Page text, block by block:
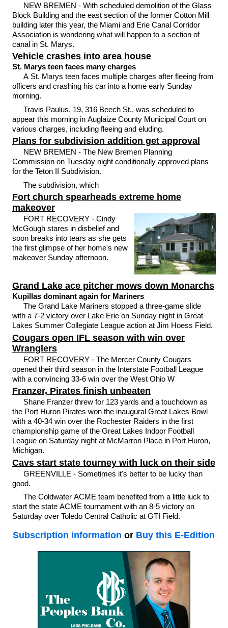
NEW BREMEN - With scheduled demolition of the Glass
Block Building and the east section of the former Cotton Mill
building later this year, the Miami and Erie Canal Corridor
Association is wondering what will happen to a section of
canal in St. Marys.
Vehicle crashes into area house
St. Marys teen faces many charges
A St. Marys teen faces multiple charges after fleeing from
officers and crashing his car into a home early Sunday
morning.
Travis Paulus, 19, 316 Beech St., was scheduled to
appear this morning in Auglaize County Municipal Court on
various charges, including fleeing and eluding.
Plans for subdivision addition get approval
NEW BREMEN - The New Bremen Planning
Commission on Tuesday night conditionally approved plans
for the Teton II Subdivision.
The subdivision, which
Fort church spearheads extreme home
makeover
FORT RECOVERY - Cindy
McGough stares in disbelief and
soon breaks into tears as she gets
the first glimpse of her home's new
makeover Sunday afternoon.
Grand Lake ace pitcher mows down Monarchs
Kupillas dominant again for Mariners
The Grand Lake Mariners stopped a three-game slide
with a 7-2 victory over Lake Erie on Sunday night in Great
Lakes Summer Collegiate League action at Jim Hoess Field.
Cougars open IFL season with win over
Wranglers
FORT RECOVERY - The Mercer County Cougars
opened their third season in the Interstate Football League
with a convincing 33-6 win over the West Ohio W
Franzer, Pirates finish unbeaten
Shane Franzer threw for 123 yards and a touchdown as
the Port Huron Pirates won the inaugural Great Lakes Bowl
with a 40-34 win over the Rochester Raiders in the first
championship game of the Great Lakes Indoor Football
League on Saturday night at McMarron Place in Port Huron,
Michigan.
Cavs start state tourney with luck on their side
GREENVILLE - Sometimes it's better to be lucky than
good.
The Coldwater ACME team benefited from a little luck to
start the state ACME tournament with an 8-5 victory on
Saturday over Toledo Central Catholic at GTI Field.
Subscription information or Buy this E-Edition